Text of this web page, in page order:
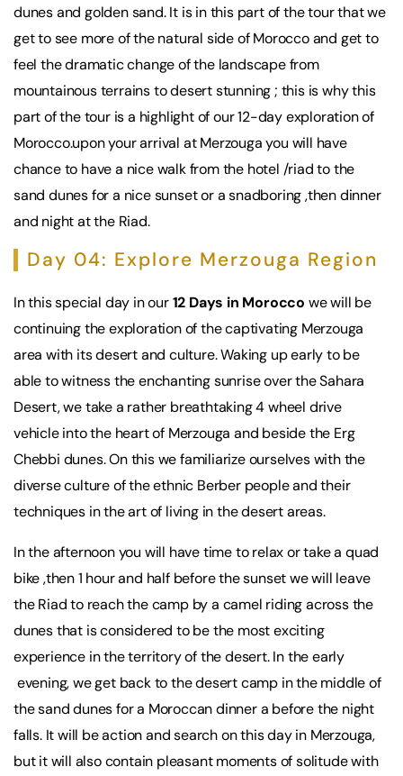
dunes and golden sand. It is in this part of the tour that we
get to see more of the natural side of Morocco and get to
feel the dramatic change of the landscape from
mountainous terrains to desert stunning ; this is why this
part of the tour is a highlight of our 12-day exploration of
Morocco.upon your arrival at Merzouga you will have
chance to have a nice walk from the hotel /riad to the
sand dunes for a nice sunset or a snadboring ,then dinner
and night at the Riad.
Day 04: Explore Merzouga Region
In this special day in our12 Days in Morocco we will be
continuing the exploration of the captivating Merzouga
area with its desert and culture. Waking up early to be
able to witness the enchanting sunrise over the Sahara
Desert, we take a rather breathtaking 4 wheel drive
vehicle into the heart of Merzouga and beside the Erg
Chebbi dunes. On this we familiarize ourselves with the
diverse culture of the ethnic Berber people and their
techniques in the art of living in the desert areas.
In the afternoon you will have time to relax or take a quad
bike ,then 1 hour and half before the sunset we will leave
the Riad to reach the camp by a camel riding across the
dunes that is considered to be the most exciting
experience in the territory of the desert. In the early
evening, we get back to the desert camp in the middle of
the sand dunes for a Moroccan dinner a before the night
falls. It will be action and search on this day in Merzouga,
but it will also contain pleasant moments of solitude with